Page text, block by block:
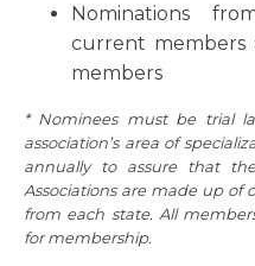
Nominations
current members
members
* Nominees must be trial
association’s area of
annually to assure that
Associations are made up of
from each state. All
for membership.